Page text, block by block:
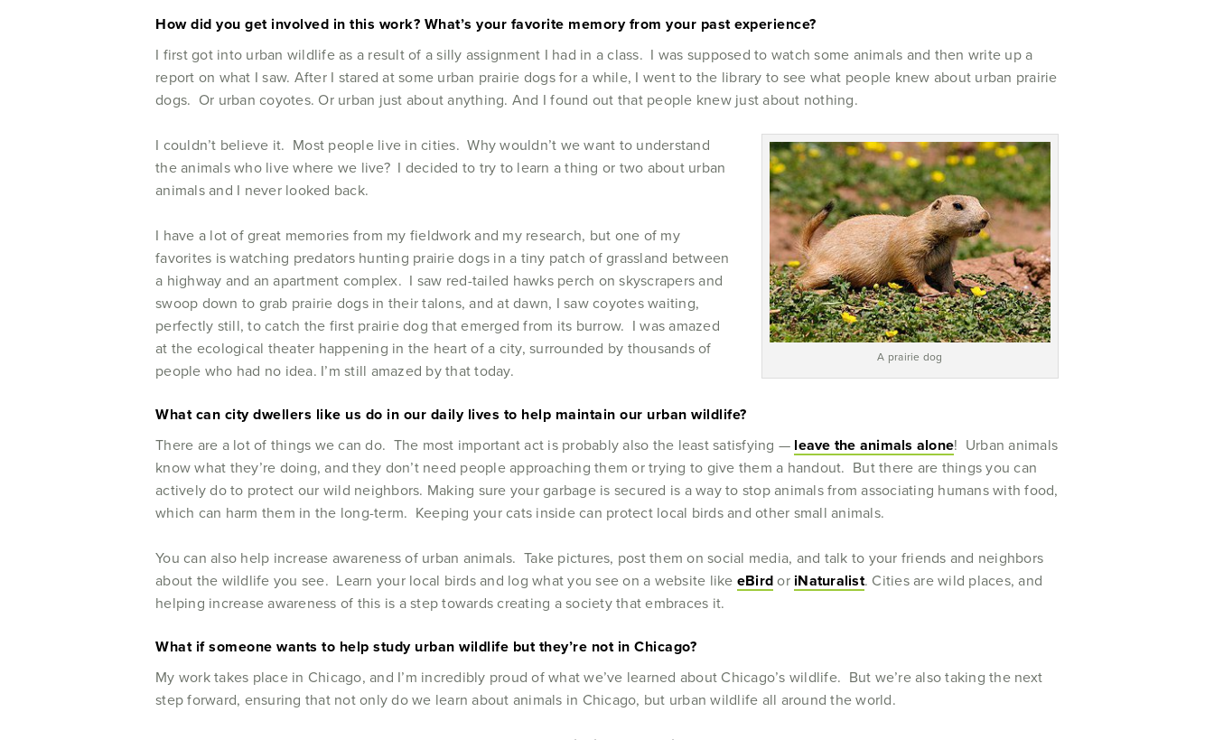
How did you get involved in this work? What’s your favorite memory from your past experience?
I first got into urban wildlife as a result of a silly assignment I had in a class. I was supposed to watch some animals and then write up a
report on what I saw. After I stared at some urban prairie dogs for a while, I went to the library to see what people knew about urban prairie
dogs. Or urban coyotes. Or urban just about anything. And I found out that people knew just about nothing.
A prairie dog
I couldn’t believe it. Most people live in cities. Why wouldn’t we want to understand
the animals who live where we live? I decided to try to learn a thing or two about urban
animals and I never looked back.
I have a lot of great memories from my fieldwork and my research, but one of my
favorites is watching predators hunting prairie dogs in a tiny patch of grassland between
a highway and an apartment complex. I saw red-tailed hawks perch on skyscrapers and
swoop down to grab prairie dogs in their talons, and at dawn, I saw coyotes waiting,
perfectly still, to catch the first prairie dog that emerged from its burrow. I was amazed
at the ecological theater happening in the heart of a city, surrounded by thousands of
people who had no idea. I’m still amazed by that today.
What can city dwellers like us do in our daily lives to help maintain our urban wildlife?
There are a lot of things we can do. The most important act is probably also the least satisfying — leave the animals alone! Urban animals
know what they’re doing, and they don’t need people approaching them or trying to give them a handout. But there are things you can
actively do to protect our wild neighbors. Making sure your garbage is secured is a way to stop animals from associating humans with food,
which can harm them in the long-term. Keeping your cats inside can protect local birds and other small animals.
You can also help increase awareness of urban animals. Take pictures, post them on social media, and talk to your friends and neighbors
about the wildlife you see. Learn your local birds and log what you see on a website like eBirdor iNaturalist. Cities are wild places, and
helping increase awareness of this is a step towards creating a society that embraces it.
What if someone wants to help study urban wildlife but they’re not in Chicago?
My work takes place in Chicago, and I’m incredibly proud of what we’ve learned about Chicago’s wildlife. But we’re also taking the next
step forward, ensuring that not only do we learn about animals in Chicago, but urban wildlife all around the world.